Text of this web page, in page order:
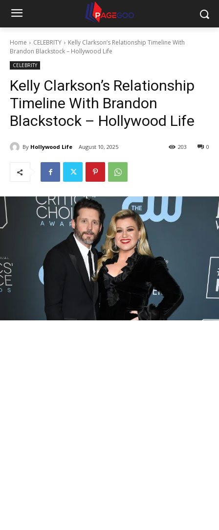
Home CELEBRITY
Kelly Clarkson’s Relationship Timeline With
Brandon Blackstock – Hollywood Life
CELEBRITY
Kelly Clarkson’s Relationship
Timeline With Brandon
Blackstock – Hollywood Life
By Hollywood Life August 10, 2025 0
203